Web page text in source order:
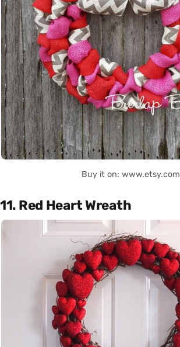
Buy it on: www.etsy.com
11. Red Heart Wreath